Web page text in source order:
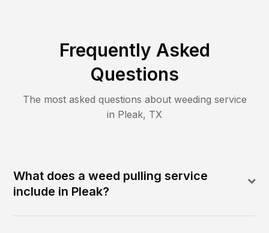
Frequently Asked
Questions
The most asked questions about weeding service
in Pleak, TX
What does a weed pulling service
include in Pleak?